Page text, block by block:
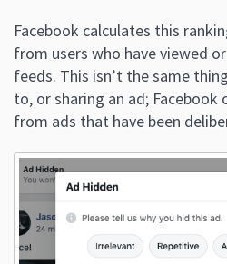
Facebook calculates this
from users who have viewed
feeds. This isn’t the same
to, or sharing an ad; Facebook
from ads that have been